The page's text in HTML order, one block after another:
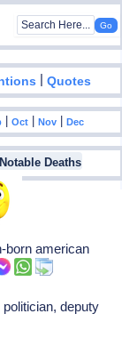
|Quotes
|Oct |Nov |Dec
Notable Deaths
born american
deputy